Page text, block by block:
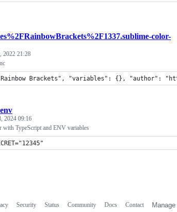
color-
2022 21:28
Brackets", "variables": {}, "author":
2024 09:16
with TypeScript and ENV variables
Security Status Community Docs Contact